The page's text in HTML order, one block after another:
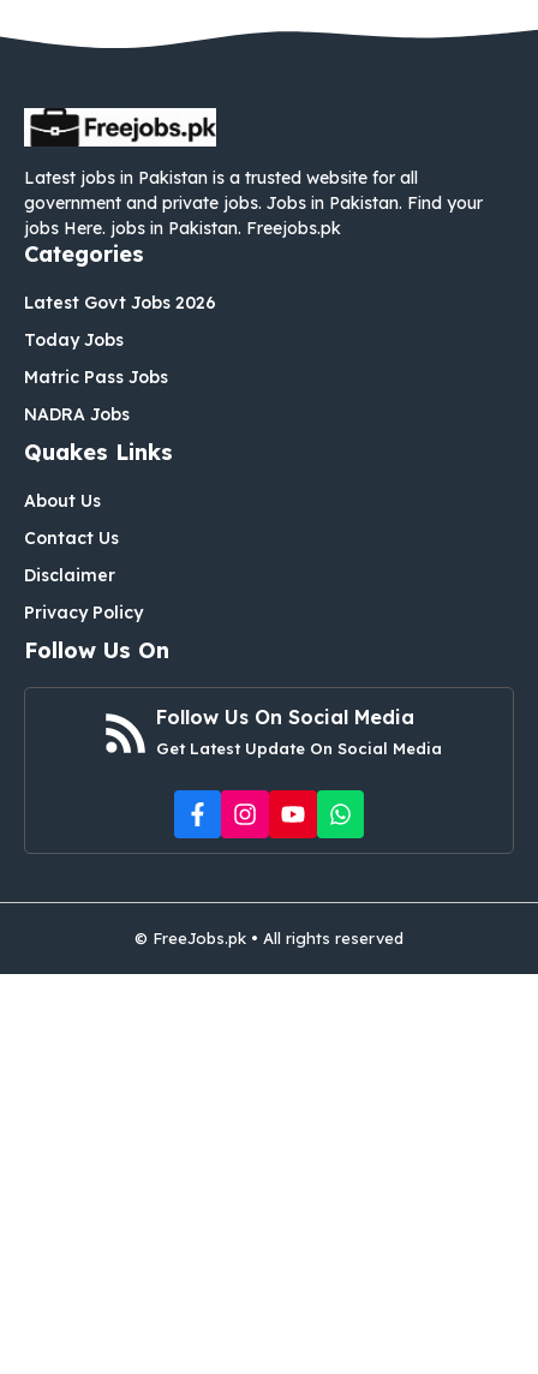
Latest jobs in Pakistan is a trusted website for all
government and private jobs. Jobs in Pakistan. Find your
jobs Here. jobs in Pakistan. Freejobs.pk
Categories
Latest Govt Jobs 2026
Today Jobs
Matric Pass Jobs
NADRA Jobs
Quakes Links
About Us
Contact Us
Disclaimer
Privacy Policy
Follow Us On
Follow Us On Social Media
Get Latest Update On Social Media
© FreeJobs.pk • All rights reserved